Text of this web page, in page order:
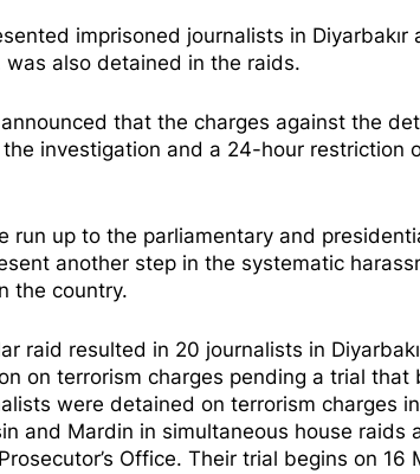
imprisoned journalists in
also detained in the raids.
that the charges against the
investigation and a 24-hour restriction
run up to the parliamentary and
another step in the systematic
the country.
raid resulted in 20 journalists in
on terrorism charges pending a trial that
were detained on terrorism charges
and Mardin in simultaneous house
Office. Their trial begins on 16